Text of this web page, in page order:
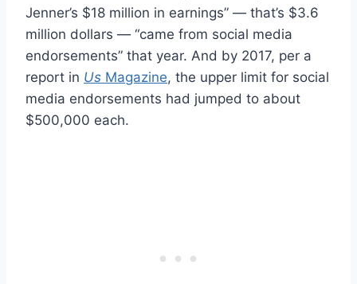
Jenner’s $18 million in earnings” — that’s $3.6
million dollars — “came from social media
endorsements” that year. And by 2017, per a
report in Us Magazine, the upper limit for social
media endorsements had jumped to about
$500,000 each.